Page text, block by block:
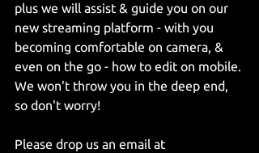
plus we will assist & guide you on our
new streaming platform - with you
becoming comfortable on camera, &
even on the go - how to edit on mobile.
We won't throw you in the deep end,
so don't worry!
Please drop us an email at